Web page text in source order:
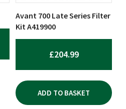
Avant 700 Late Series Filter
Kit A419900
£204.99
ADD TO BASKET